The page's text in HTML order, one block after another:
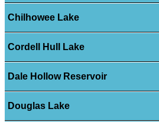
Chilhowee Lake
Cordell Hull Lake
Dale Hollow Reservoir
Douglas Lake